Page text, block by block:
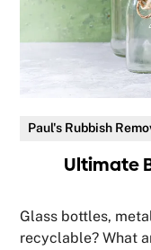
Paul's Rubbish
Ultimate
Glass bottles,
recyclable? What